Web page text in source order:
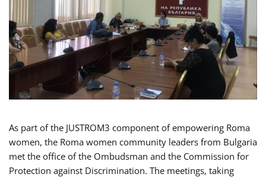
As part of the JUSTROM3 component of empowering Roma
women, the Roma women community leaders from Bulgaria
met the office of the Ombudsman and the Commission for
Protection against Discrimination. The meetings, taking